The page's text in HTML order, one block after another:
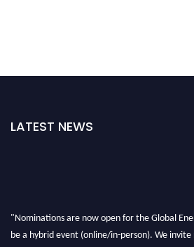
LATEST NEWS
"Nominations are now open for the Global
be a hybrid event (online/in-person). We invite